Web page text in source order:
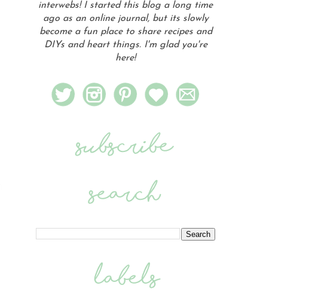
interwebs! I started this blog a long time
ago as an online journal, but its slowly
become a fun place to share recipes and
DIYs and heart things. I'm glad you're
here!